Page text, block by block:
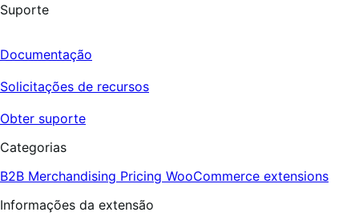
Suporte
Documentação
Solicitações de recursos
Obter suporte
Categorias
B2B Merchandising Pricing WooCommerce extensions
Informações da extensão